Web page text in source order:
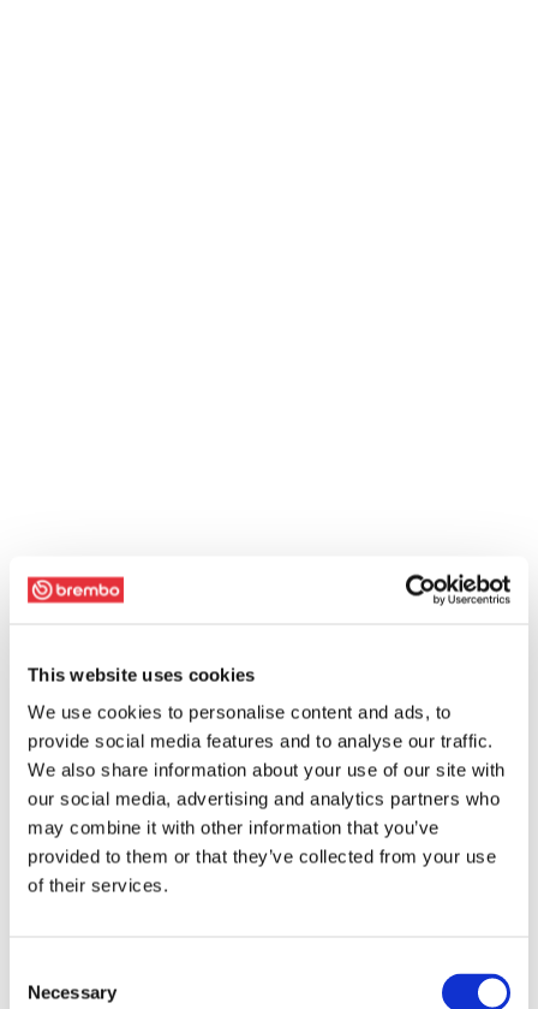
This website uses cookies
We use cookies to personalise content and ads, to
provide social media features and to analyse our traffic.
We also share information about your use of our site with
our social media, advertising and analytics partners who
may combine it with other information that you’ve
provided to them or that they’ve collected from your use
of their services.
Selection
Necessary